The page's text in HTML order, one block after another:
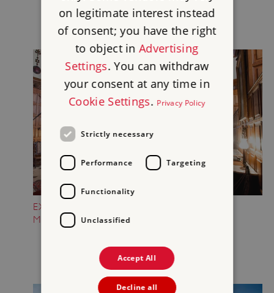
EXPLORE ONE OF ENGLAND'S GREATEST
MANSION HOUSES
on legitimate interest instead
of consent; you have the right
to object inAdvertising
Settings. You can withdraw
your consent at any time in
Cookie Settings. Privacy Policy
Strictly necessary
Performance Targeting
Functionality
Unclassified
Accept All
Decline all